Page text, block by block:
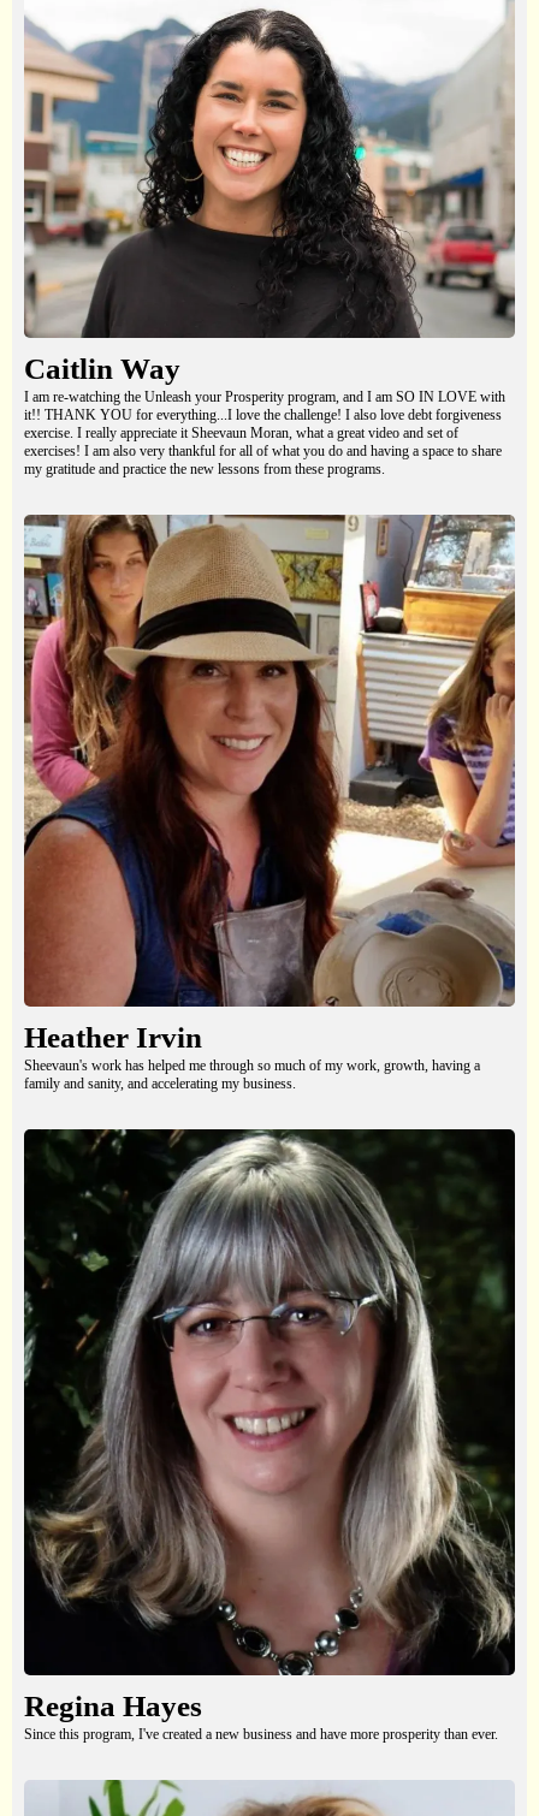
Caitlin Way
I am re-watching the Unleash your Prosperity program, and I am SO IN LOVE with
it!! THANK YOU for everything...I love the challenge! I also love debt forgiveness
exercise. I really appreciate it Sheevaun Moran, what a great video and set of
exercises! I am also very thankful for all of what you do and having a space to share
my gratitude and practice the new lessons from these programs.
Heather Irvin
Sheevaun's work has helped me through so much of my work, growth, having a
family and sanity, and accelerating my business.
Regina Hayes
Since this program, I've created a new business and have more prosperity than ever.